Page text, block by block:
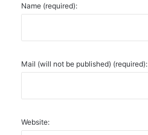
Name (required):
Mail (will not be published) (required):
Website: